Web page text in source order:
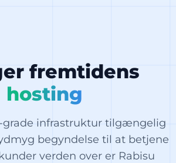
fremtidens
hosting
grade infrastruktur tilgængelig
begyndelse til at betjene
verden over er Rabisu